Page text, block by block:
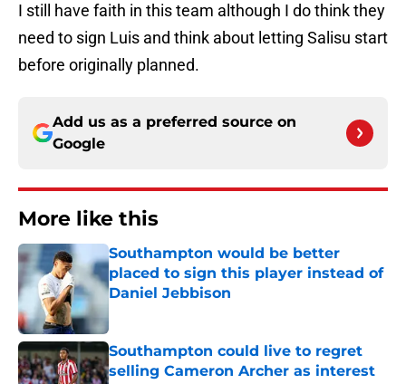
I still have faith in this team although I do think they
need to sign Luis and think about letting Salisu start
before originally planned.
Add us as a preferred source on
Google
More like this
Southampton would be better
placed to sign this player instead of
Daniel Jebbison
Southampton could live to regret
selling Cameron Archer as interest